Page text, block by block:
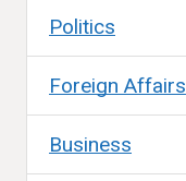
Politics
Foreign Affairs
Business